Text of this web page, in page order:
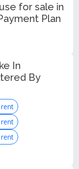
for sale in
Plan
In
By